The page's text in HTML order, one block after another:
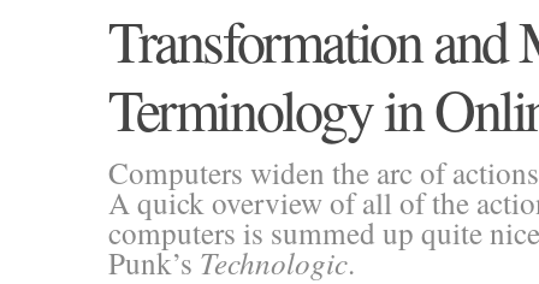
Transformation and
Terminology in
Computers widen the arc of
A quick overview of all of the
computers is summed up quite
Punk’s Technologic.